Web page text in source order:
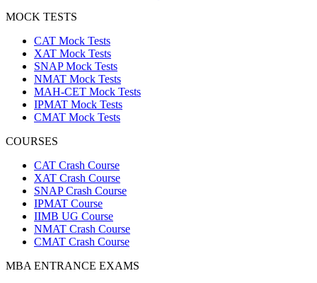
MOCK TESTS
CAT Mock Tests
XAT Mock Tests
SNAP Mock Tests
NMAT Mock Tests
MAH-CET Mock Tests
IPMAT Mock Tests
CMAT Mock Tests
COURSES
CAT Crash Course
XAT Crash Course
SNAP Crash Course
IPMAT Course
IIMB UG Course
NMAT Crash Course
CMAT Crash Course
MBA ENTRANCE EXAMS